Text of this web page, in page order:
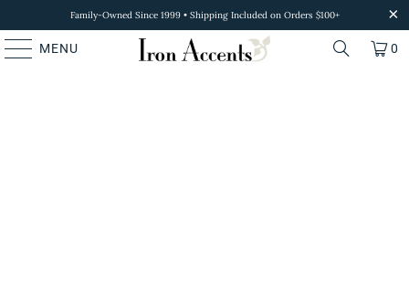
Family-Owned Since 1999 • Shipping Included on Orders $100+
MENU 0